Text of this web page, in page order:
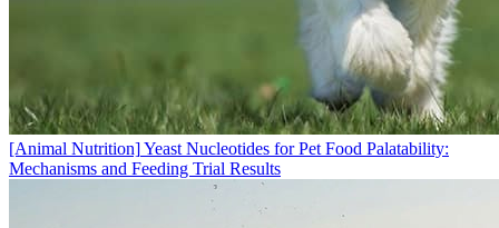
[Animal Nutrition]Yeast Nucleotides for Pet Food Palatability:
Mechanisms and Feeding Trial Results